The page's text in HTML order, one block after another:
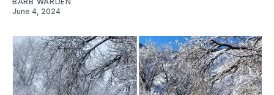
June 4, 2024